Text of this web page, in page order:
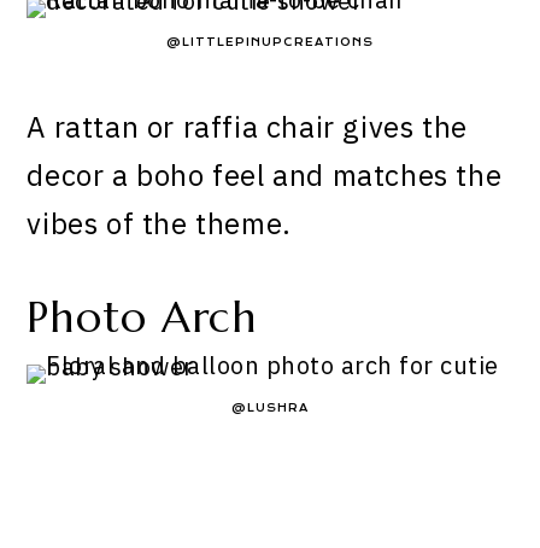
@LITTLEPINUPCREATIONS
A rattan or raffia chair gives the
decor a boho feel and matches the
vibes of the theme.
Photo Arch
@LUSHRA